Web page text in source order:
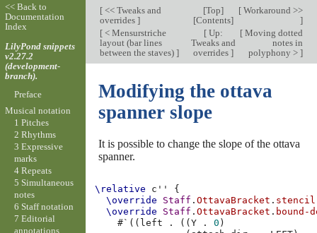
[<< Tweaks and
overrides ]
[Top]
[Contents]
[Workaround >>
]
[< Mensurstriche
layout (bar lines
between the staves) ]
[ Up:
Tweaks and
overrides]
[Moving dotted
notes in
polyphony > ]
Modifying the ottava
spanner slope
It is possible to change the slope of the ottava
spanner.
\relative c''
{
\override
Staff .OttavaBracket . stencil
\override
Staff .OttavaBracket .
#` (( left . ((Y . 0 )
<< Back to
Documentation
Index
LilyPond snippets
v2.27.2
(development-
branch).
Preface
Musical notation
1 Pitches
2 Rhythms
3 Expressive
marks
4 Repeats
5 Simultaneous
notes
6 Staff notation
7 Editorial
annotations